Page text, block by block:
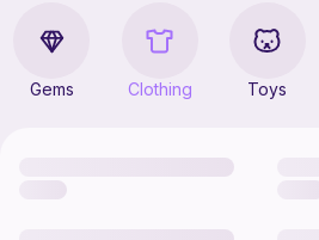
Gems Clothing Toys